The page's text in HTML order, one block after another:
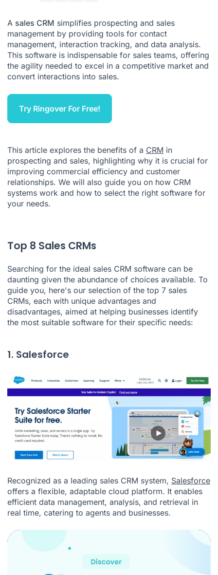
Final Thoughts
A sales CRM simplifies prospecting and sales
management by providing tools for contact
management, interaction tracking, and data analysis.
This software is indispensable for sales teams, offering
the agility needed to excel in a competitive market and
convert interactions into sales.
Try Ringover For Free!
This article explores the benefits of a CRM in
prospecting and sales, highlighting why it is crucial for
improving commercial efficiency and customer
relationships. We will also guide you on how CRM
systems work and how to select the right software for
your needs.
Top 8 Sales CRMs
Searching for the ideal sales CRM software can be
daunting given the abundance of choices available. To
guide you, here's our selection of the top 7 sales
CRMs, each with unique advantages and
disadvantages, aimed at helping businesses identify
the most suitable software for their specific needs:
1. Salesforce
Recognized as a leading sales CRM system, Salesforce
offers a flexible, adaptable cloud platform. It enables
efficient data management, analysis, and retrieval in
real time, catering to agents and businesses.